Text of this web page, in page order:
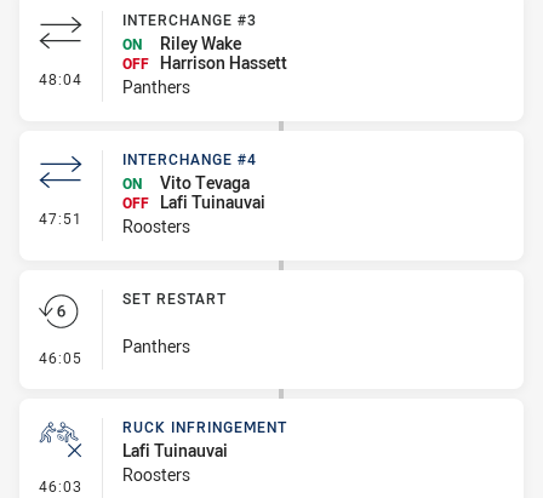
48:04 - Interchange #3
INTERCHANGE #3
ON
Riley Wake
OFF Harrison Hassett
Panthers
47:51 - Interchange #4
INTERCHANGE #4
ON
Vito Tevaga
OFF
Lafi Tuinauvai
Roosters
46:05 - Set Restart
SET RESTART
Panthers
46:03 - Ruck Infringement
RUCK INFRINGEMENT
Lafi Tuinauvai
Roosters